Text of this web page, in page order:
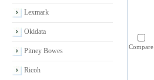
Lexmark
Okidata
Pitney Bowes
Ricoh
Compare